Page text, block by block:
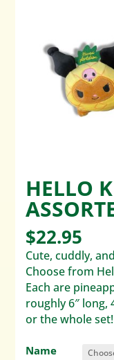
HELLO
$22.95
Cute, cuddly,
Choose from
Each are
roughly 6″ long,
or the whole
Name